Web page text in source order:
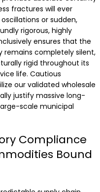
fractures will ever
or sudden,
rigorous, highly
ensures that the
completely silent,
rigid throughout its
life. Cautious
our validated wholesale
justify massive long-
scale municipal
Compliance
Bound